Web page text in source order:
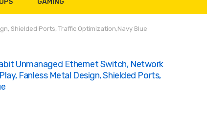
GAMING
Shielded Ports, Traffic Optimization,Navy Blue
Unmanaged Ethernet Switch, Network
Fanless Metal Design, Shielded Ports,